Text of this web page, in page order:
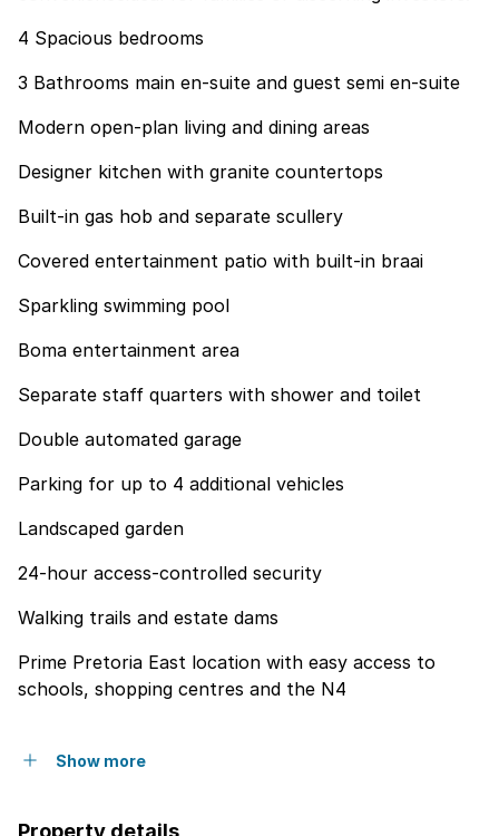
4 Spacious bedrooms
3 Bathrooms main en-suite and guest semi en-suite
Modern open-plan living and dining areas
Designer kitchen with granite countertops
Built-in gas hob and separate scullery
Covered entertainment patio with built-in braai
Sparkling swimming pool
Boma entertainment area
Separate staff quarters with shower and toilet
Double automated garage
Parking for up to 4 additional vehicles
Landscaped garden
24-hour access-controlled security
Walking trails and estate dams
Prime Pretoria East location with easy access to
schools, shopping centres and the N4
Show more
Property details